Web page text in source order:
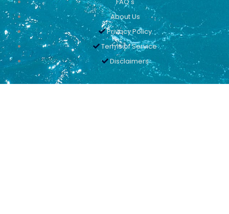
About Us
Privacy Policy
Terms of Service
Disclaimers